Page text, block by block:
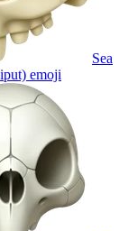
Sea
emoji